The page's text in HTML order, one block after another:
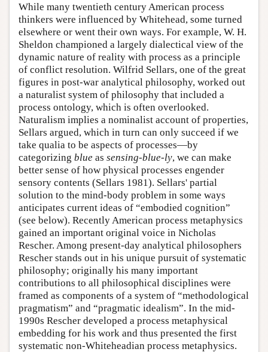
While many twentieth century American process
thinkers were influenced by Whitehead, some turned
elsewhere or went their own ways. For example, W. H.
Sheldon championed a largely dialectical view of the
dynamic nature of reality with process as a principle
of conflict resolution. Wilfrid Sellars, one of the great
figures in post-war analytical philosophy, worked out
a naturalist system of philosophy that included a
process ontology, which is often overlooked.
Naturalism implies a nominalist account of properties,
Sellars argued, which in turn can only succeed if we
take qualia to be aspects of processes—by
categorizing blue as sensing-blue-ly, we can make
better sense of how physical processes engender
sensory contents (Sellars 1981). Sellars' partial
solution to the mind-body problem in some ways
anticipates current ideas of “embodied cognition”
(see below). Recently American process metaphysics
gained an important original voice in Nicholas
Rescher. Among present-day analytical philosophers
Rescher stands out in his unique pursuit of systematic
philosophy; originally his many important
contributions to all philosophical disciplines were
framed as components of a system of “methodological
pragmatism” and “pragmatic idealism”. In the mid-
1990s Rescher developed a process metaphysical
embedding for his work and thus presented the first
systematic non-Whiteheadian process metaphysics.